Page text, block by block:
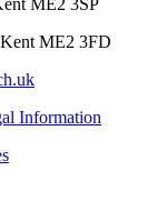
ME2 3FD
Information